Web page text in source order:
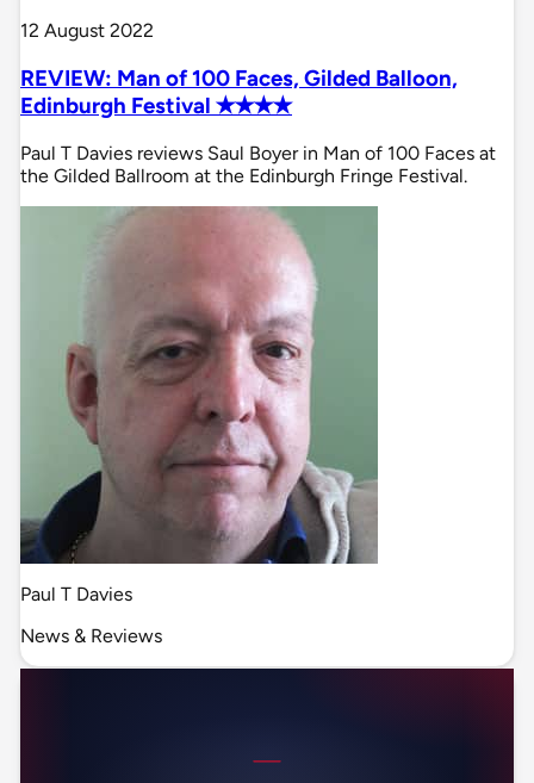
12 August 2022
REVIEW: Man of 100 Faces, Gilded Balloon,
Edinburgh Festival ✭✭✭✭
Paul T Davies reviews Saul Boyer in Man of 100 Faces at
the Gilded Ballroom at the Edinburgh Fringe Festival.
Paul T Davies
News & Reviews